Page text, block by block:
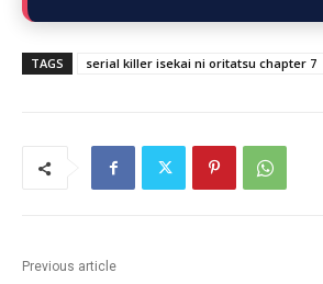
TAGS serial killer isekai ni oritatsu chapter 7
Previous article